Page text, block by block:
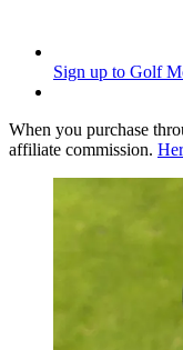
Sign up to Golf
When you purchase
affiliate commission.